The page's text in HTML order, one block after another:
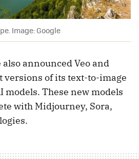
Image: Google
also announced Veo and
versions of its text-to-image
models. These new models
with Midjourney, Sora,